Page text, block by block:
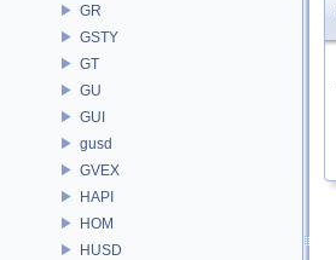
GR
GSTY
GT
GU
GUI
gusd
GVEX
HAPI
HOM
HUSD